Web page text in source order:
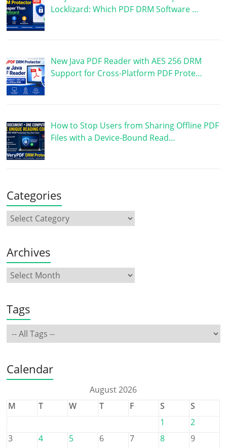
Locklizard: Which PDF DRM Software …
New Java PDF Reader with AES 256 DRM
Support for Cross-Platform PDF Prote…
How to Stop Users from Sharing Offline PDF
Files with a Device-Bound Read…
Categories
Archives
Tags
Calendar
August 2026
M
T W T F S
S
1
2
3
4 5 6 7 8
9